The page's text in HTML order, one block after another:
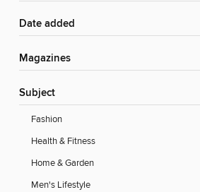
Date added
Magazines
Subject
Fashion
Health & Fitness
Home & Garden
Men's Lifestyle